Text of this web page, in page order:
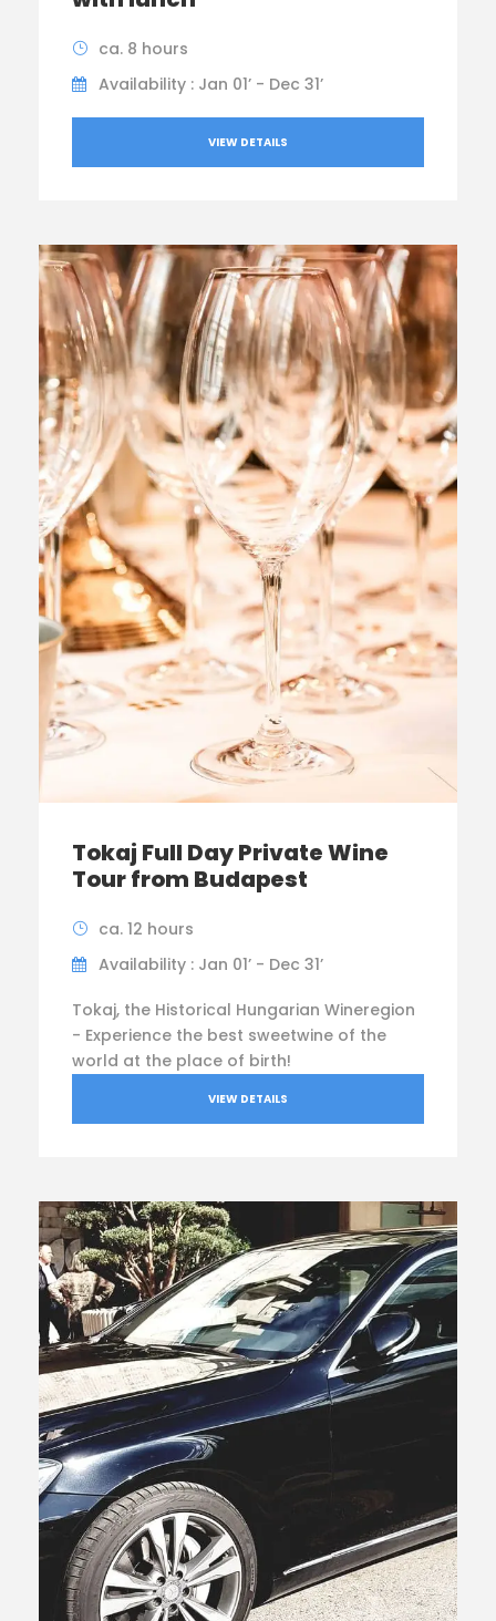
ca. 8 hours
Availability : Jan 01’ - Dec 31’
VIEW DETAILS
Tokaj Full Day Private Wine
Tour from Budapest
ca. 12 hours
Availability : Jan 01’ - Dec 31’
Tokaj, the Historical Hungarian Wineregion
- Experience the best sweetwine of the
world at the place of birth!
VIEW DETAILS